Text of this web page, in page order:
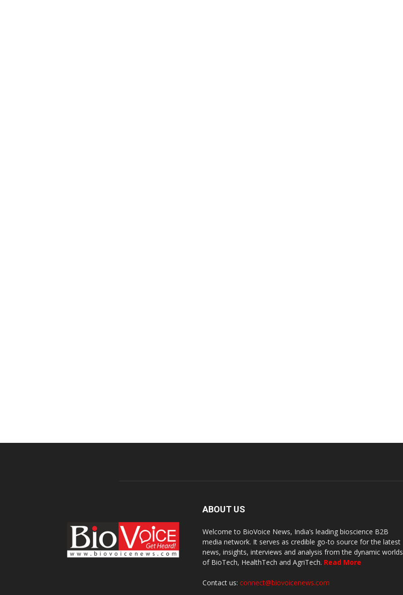
ABOUT US
Welcome to BioVoice News, India’s leading bioscience B2B
media network. It serves as credible go-to source for the latest
news, insights, interviews and analysis from the dynamic worlds
of BioTech, HealthTech and AgriTech. Read More
Contact us: connect@biovoicenews.com